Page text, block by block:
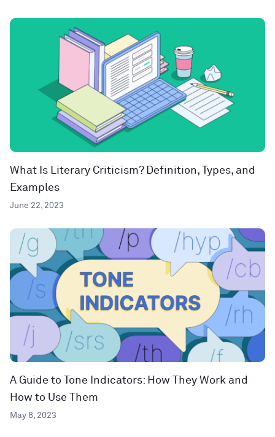
What Is Literary Criticism? Definition, Types, and
Examples
June 22, 2023
A Guide to Tone Indicators: How They Work and
How to Use Them
May 8, 2023